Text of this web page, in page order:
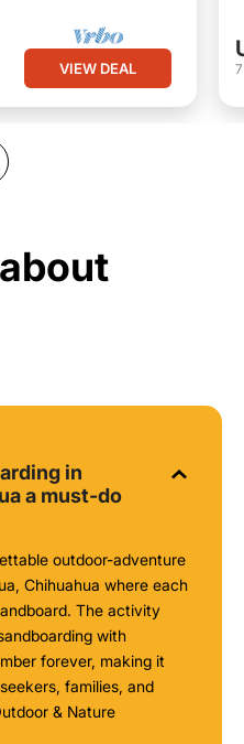
VIEW DEAL
in
a must-do
outdoor-adventure
Chihuahua where each
The activity
with
forever, making it
families, and
& Nature